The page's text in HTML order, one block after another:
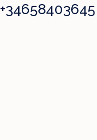
+34658403645